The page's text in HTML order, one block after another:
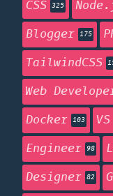
CSS 325
Blogger 175
TailwindCSS
Web
Docker 103
Engineer 98
Designer 82